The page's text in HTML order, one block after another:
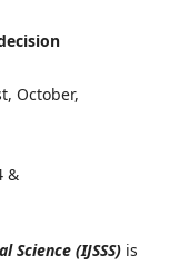
October,
&
(IJSSS) is